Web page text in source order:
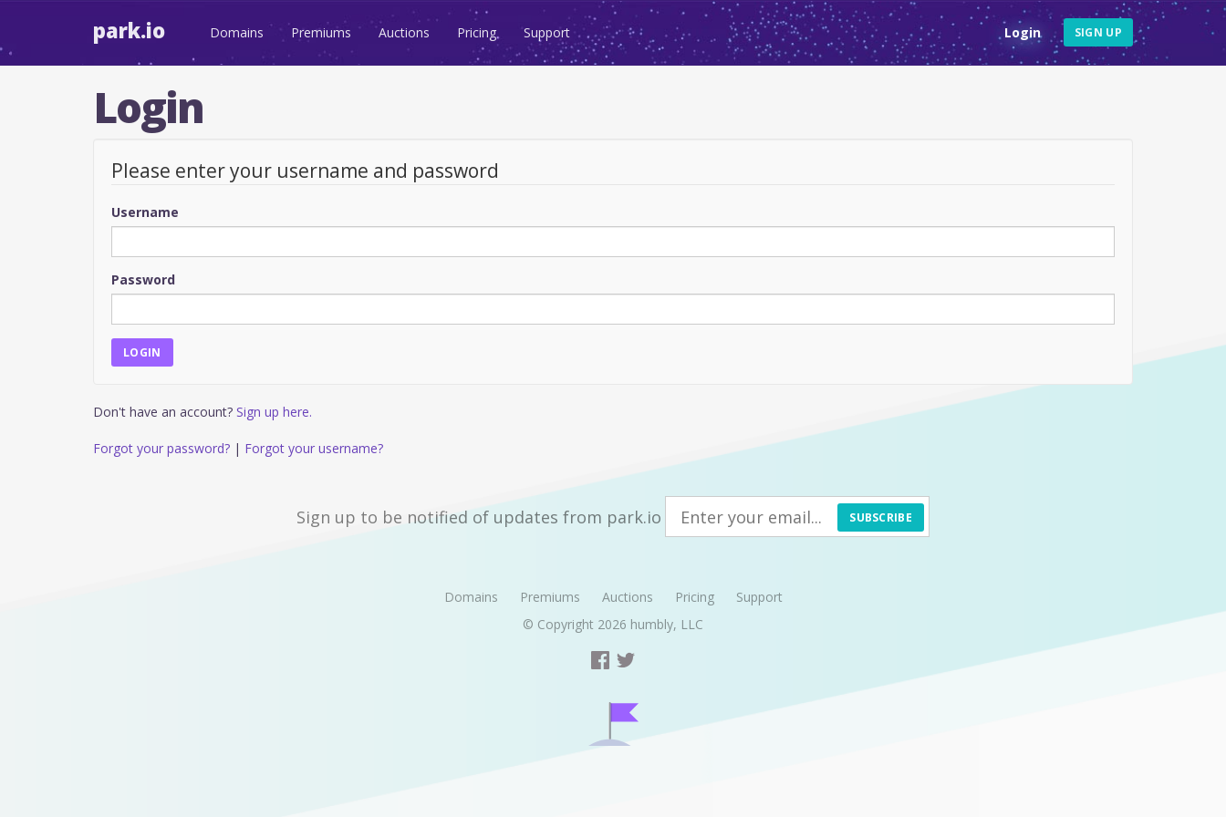
park.io Domains Premiums Auctions Pricing Support Login SIGN UP
Login
Please enter your username and password
Username
Password
Don't have an account? Sign up here.
Forgot your password? | Forgot your username?
Sign up to be notified of updates from park.io SUBSCRIBE
Domains Premiums Auctions Pricing
Support
© Copyright 2026 humbly, LLC